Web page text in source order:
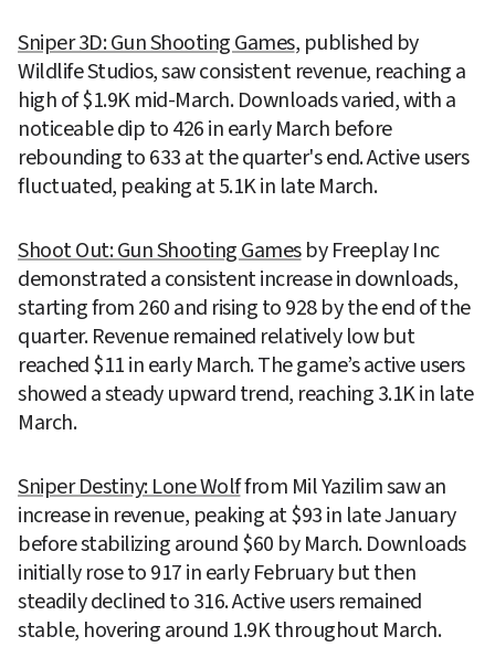
Sniper 3D: Gun Shooting Games, published by
Wildlife Studios, saw consistent revenue, reaching a
high of $1.9K mid-March. Downloads varied, with a
noticeable dip to 426 in early March before
rebounding to 633 at the quarter's end. Active users
fluctuated, peaking at 5.1K in late March.
Shoot Out: Gun Shooting Games by Freeplay Inc
demonstrated a consistent increase in downloads,
starting from 260 and rising to 928 by the end of the
quarter. Revenue remained relatively low but
reached $11 in early March. The game’s active users
showed a steady upward trend, reaching 3.1K in late
March.
Sniper Destiny: Lone Wolf from Mil Yazilim saw an
increase in revenue, peaking at $93 in late January
before stabilizing around $60 by March. Downloads
initially rose to 917 in early February but then
steadily declined to 316. Active users remained
stable, hovering around 1.9K throughout March.